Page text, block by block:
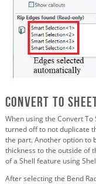
Convert To
When using the Convert
turned off to not duplicate
the part. Another option to
thickness to the outside of
of a Shell feature using
After selecting the Bend